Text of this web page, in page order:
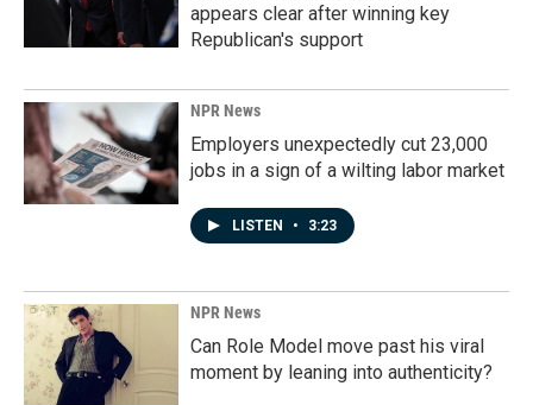
appears clear after winning key
Republican's support
NPR News
Employers unexpectedly cut 23,000
jobs in a sign of a wilting labor market
LISTEN • 3:23
NPR News
Can Role Model move past his viral
moment by leaning into authenticity?